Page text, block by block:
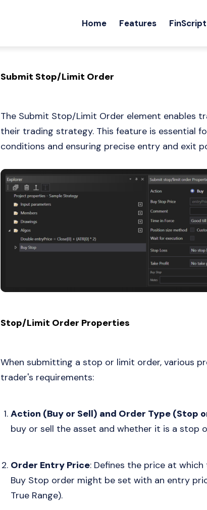
Home Features FinScript
Submit Stop/Limit Order
The Submit Stop/Limit Order element enables
their trading strategy. This feature is essential
conditions and ensuring precise entry and exit
Stop/Limit Order Properties
When submitting a stop or limit order, various
trader's requirements:
Action (Buy or Sell) and Order Type (Stop
buy or sell the asset and whether it is a stop
Order Entry Price: Defines the price at
Buy Stop order might be set with an entry
True Range).